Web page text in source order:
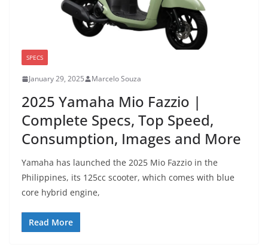
SPECS
January 29, 2025 Marcelo Souza
2025 Yamaha Mio Fazzio |
Complete Specs, Top Speed,
Consumption, Images and More
Yamaha has launched the 2025 Mio Fazzio in the
Philippines, its 125cc scooter, which comes with blue
core hybrid engine,
Read More